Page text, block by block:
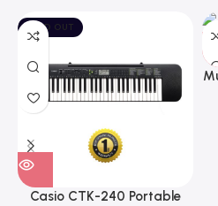
SOLD OUT
Casio CTK-240 Portable